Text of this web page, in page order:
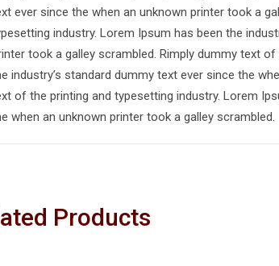
ever since the when an unknown printer took a
industry. Lorem Ipsum has been the
took a galley scrambled. Rimply dummy text
industry’s standard dummy text ever since the
of the printing and typesetting industry. Lorem
when an unknown printer took a galley scrambled.
Products